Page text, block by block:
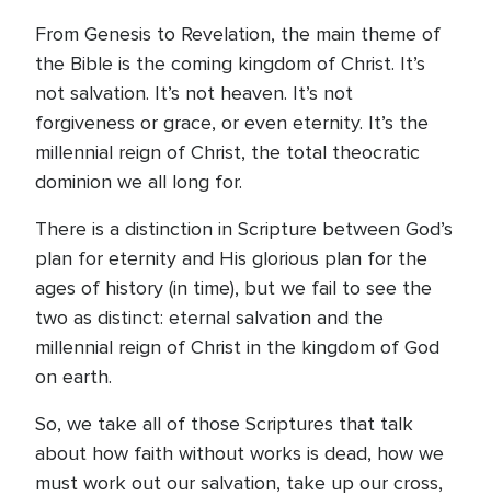
From Genesis to Revelation, the main theme of
the Bible is the coming kingdom of Christ. It’s
not salvation. It’s not heaven. It’s not
forgiveness or grace, or even eternity. It’s the
millennial reign of Christ, the total theocratic
dominion we all long for.
There is a distinction in Scripture between God’s
plan for eternity and His glorious plan for the
ages of history (in time), but we fail to see the
two as distinct: eternal salvation and the
millennial reign of Christ in the kingdom of God
on earth.
So, we take all of those Scriptures that talk
about how faith without works is dead, how we
must work out our salvation, take up our cross,